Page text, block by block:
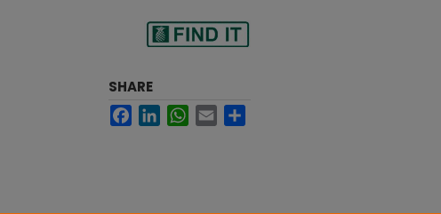
in your library
SHARE
FacebookLinkedInWhatsApp
Email